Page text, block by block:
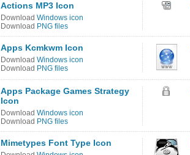
Actions MP3 Icon
Download Windows icon
Download PNG files
Apps Kcmkwm Icon
Download Windows icon
Download PNG files
Apps Package Games Strategy
Icon
Download Windows icon
Download PNG files
Mimetypes Font Type Icon